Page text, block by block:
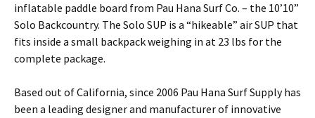
inflatable paddle board from Pau Hana Surf Co. – the 10’10”
Solo Backcountry. The Solo SUP is a “hikeable” air SUP that
fits inside a small backpack weighing in at 23 lbs for the
complete package.
Based out of California, since 2006 Pau Hana Surf Supply has
been a leading designer and manufacturer of innovative